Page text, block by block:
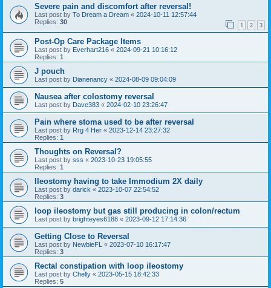
Severe pain and discomfort after reversal!
Last post by To Dream a Dream « 2024-10-11 12:57:44
Replies: 30 1 2 3
Post-Op Care Package Items
Last post by Everhart216 « 2024-09-21 10:16:12
Replies: 1
J pouch
Last post by Dianenancy « 2024-08-09 09:04:09
Nausea after colostomy reversal
Last post by Dave383 « 2024-02-10 23:26:47
Pain where stoma used to be after reversal
Last post by Rrg 4 Her « 2023-12-14 23:27:32
Replies: 1
Thoughts on Reversal?
Last post by sss « 2023-10-23 19:05:55
Replies: 1
Ileostomy having to take Immodium 2X daily
Last post by darick « 2023-10-07 22:54:52
Replies: 3
loop ileostomy but gas still producing in colon/rectum
Last post by brighteyes6188 « 2023-09-12 17:14:36
Getting Close to Reversal
Last post by NewbieFL « 2023-07-10 16:17:47
Replies: 3
Rectal constipation with loop ileostomy
Last post by Chelly « 2023-05-15 18:42:33
Replies: 5